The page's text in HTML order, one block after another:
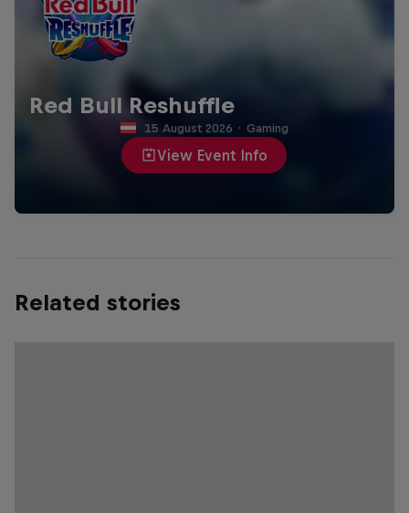
Red Bull Reshuffle
View Event Info
15 August 2026 · Gaming
Related stories